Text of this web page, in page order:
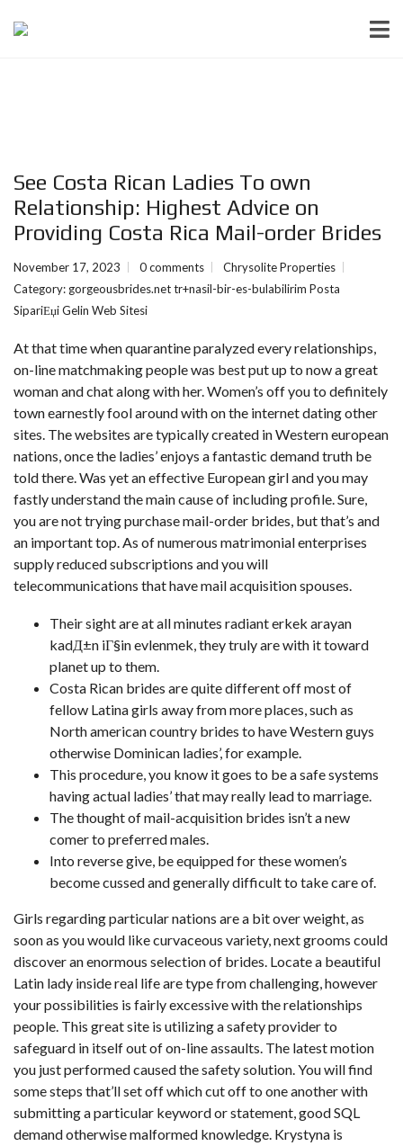
See Costa Rican Ladies To own
Relationship: Highest Advice on
Providing Costa Rica Mail-order Brides
November 17, 2023 0 comments
Chrysolite Properties
Category: gorgeousbrides.net tr+nasil-bir-es-bulabilirim Posta
SipariЕџi Gelin Web Sitesi
At that time when quarantine paralyzed every relationships,
on-line matchmaking people was best put up to now a great
woman and chat along with her. Women’s off you to definitely
town earnestly fool around with on the internet dating other
sites. The websites are typically created in Western european
nations, once the ladies’ enjoys a fantastic demand truth be
told there. Was yet an effective European girl and you may
fastly understand the main cause of including profile. Sure,
you are not trying purchase mail-order brides, but that’s and
an important top. As of numerous matrimonial enterprises
supply reduced subscriptions and you will
telecommunications that have mail acquisition spouses.
Their sight are at all minutes radianterkek arayan
kadД±n iГ§in evlenmek, they truly are with it toward
planet up to them.
Costa Rican brides are quite different off most of
fellow Latina girls away from more places, such as
North american country brides to have Western guys
otherwise Dominican ladies’, for example.
This procedure, you know it goes to be a safe systems
having actual ladies’ that may really lead to marriage.
The thought of mail-acquisition brides isn’t a new
comer to preferred males.
Into reverse give, be equipped for these women’s
become cussed and generally difficult to take care of.
Girls regarding particular nations are a bit over weight, as
soon as you would like curvaceous variety, next grooms could
discover an enormous selection of brides. Locate a beautiful
Latin lady inside real life are type from challenging, however
your possibilities is fairly excessive with the relationships
people. This great site is utilizing a safety provider to
safeguard in itself out of on-line assaults. The latest motion
you just performed caused the safety solution. You will find
some steps that’ll set off which cut off to one another with
submitting a particular keyword or statement, good SQL
demand otherwise malformed knowledge. Krystyna is